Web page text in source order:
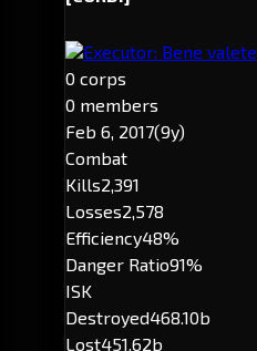
Executor: Bene valete
0 corps
0 members
Feb 6, 2017(9y)
Combat
Kills2,391
Losses2,578
Efficiency48%
Danger Ratio91%
ISK
Destroyed468.10b
Lost451.62b